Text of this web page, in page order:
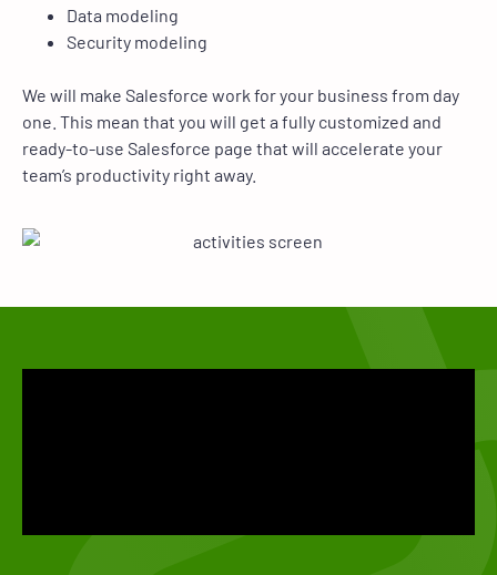
Data modeling
Security modeling
We will make Salesforce work for your business from day
one. This mean that you will get a fully customized and
ready-to-use Salesforce page that will accelerate your
team’s productivity right away.